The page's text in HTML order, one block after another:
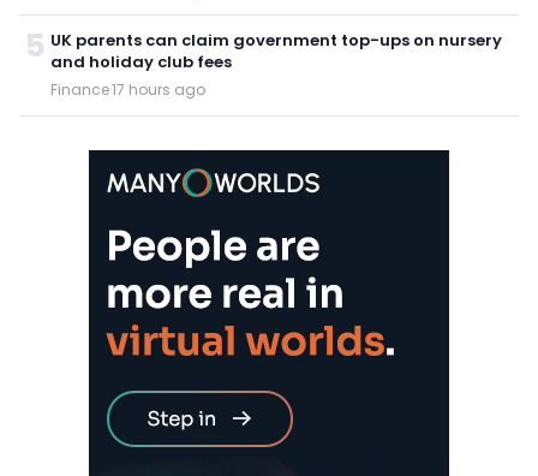
5 UK parents can claim government top-ups on nursery
and holiday club fees
Finance·17 hours ago